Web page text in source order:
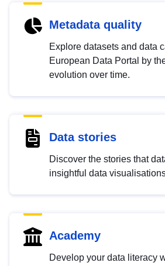
Metadata quality
Explore datasets and data
European Data Portal by
evolution over time.
Data stories
Discover the stories that
insightful data
Academy
Develop your data literacy